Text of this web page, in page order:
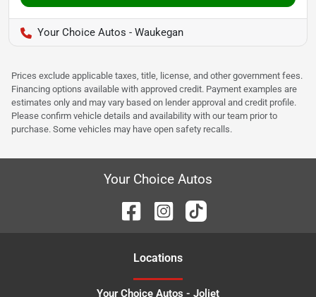
Your Choice Autos - Waukegan
Prices exclude applicable taxes, title, license, and other government fees.
Financing options available with approved credit. Payment examples are
estimates only and may vary based on lender approval and credit profile.
Please confirm vehicle details and availability with our team prior to
purchase. Some vehicles may have open safety recalls.
Your Choice Autos
Locations
Your Choice Autos - Joliet